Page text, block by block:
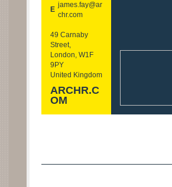
E
james.fay@ar
chr.com
49 Carnaby
Street,
London, W1F
9PY
United Kingdom
ARCHR.C
OM